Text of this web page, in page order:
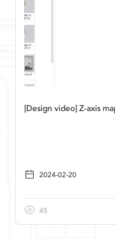
[Design video] Z-axis
2024-02-20
45